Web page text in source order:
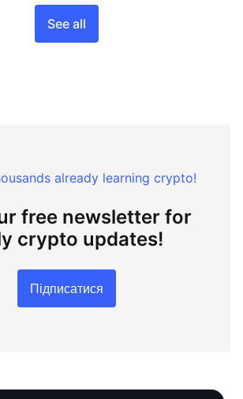
See all
already learning crypto!
free newsletter for
crypto updates!
Підписатися